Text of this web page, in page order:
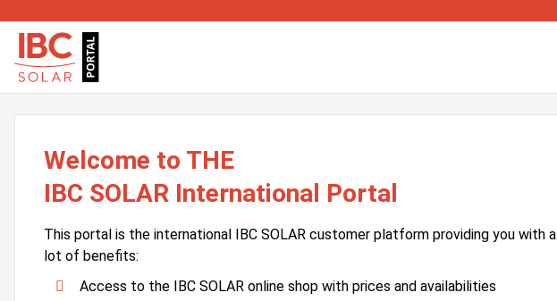
Welcome to THE
IBC SOLAR International Portal
This portal is the international IBC SOLAR customer platform providing you with a
lot of benefits:
Access to the IBC SOLAR online shop with prices and availabilities